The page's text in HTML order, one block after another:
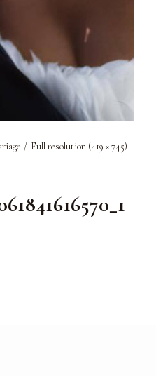
Full resolution (419 × 745)